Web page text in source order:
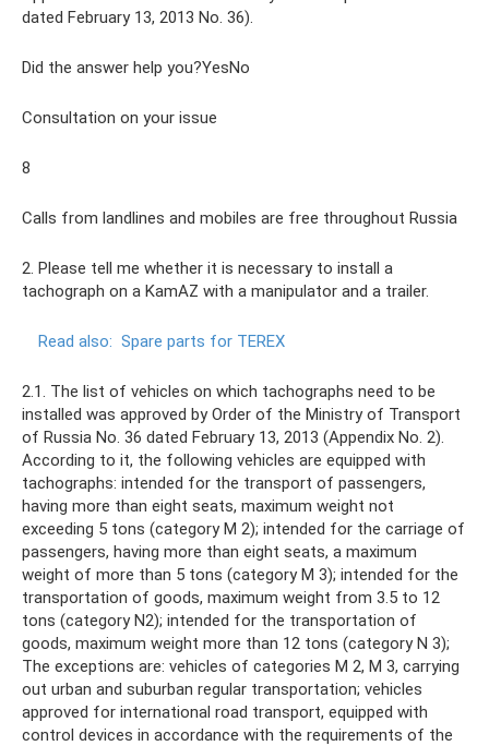
dated February 13, 2013 No. 36).
Did the answer help you?YesNo
Consultation on your issue
8
Calls from landlines and mobiles are free throughout Russia
2. Please tell me whether it is necessary to install a
tachograph on a KamAZ with a manipulator and a trailer.
Read also: Spare parts for TEREX
2.1. The list of vehicles on which tachographs need to be
installed was approved by Order of the Ministry of Transport
of Russia No. 36 dated February 13, 2013 (Appendix No. 2).
According to it, the following vehicles are equipped with
tachographs: intended for the transport of passengers,
having more than eight seats, maximum weight not
exceeding 5 tons (category M 2); intended for the carriage of
passengers, having more than eight seats, a maximum
weight of more than 5 tons (category M 3); intended for the
transportation of goods, maximum weight from 3.5 to 12
tons (category N2); intended for the transportation of
goods, maximum weight more than 12 tons (category N 3);
The exceptions are: vehicles of categories M 2, M 3, carrying
out urban and suburban regular transportation; vehicles
approved for international road transport, equipped with
control devices in accordance with the requirements of the